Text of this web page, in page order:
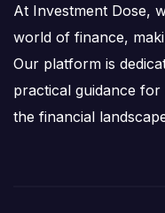
At Investment Dose,
world of finance,
Our platform is
practical guidance
the financial